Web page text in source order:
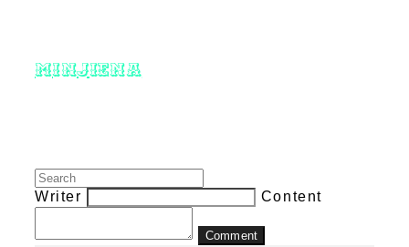
minjiena
Writer Content
Comment